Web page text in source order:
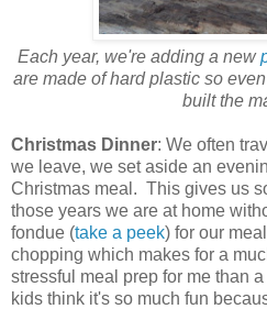
Each year, we're adding a new
are made of hard plastic so
built the
Christmas Dinner: We often
we leave, we set aside an
Christmas meal. This gives us
those years we are at home
fondue (take a peek) for our
chopping which makes for a
stressful meal prep for me than
kids think it's so much fun